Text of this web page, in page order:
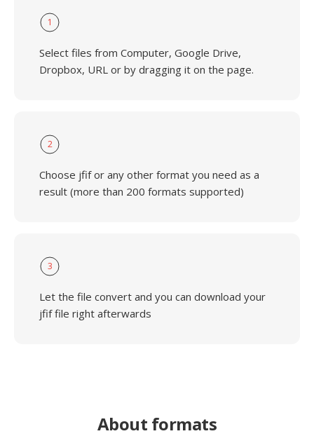
1
Select files from Computer, Google Drive,
Dropbox, URL or by dragging it on the page.
2
Choose jfif or any other format you need as a
result (more than 200 formats supported)
3
Let the file convert and you can download your
jfif file right afterwards
About formats